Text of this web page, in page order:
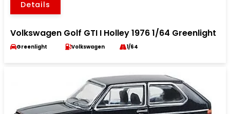
Details
Volkswagen Golf GTI I Holley 1976 1/64 Greenlight
Greenlight Volkswagen 1/64